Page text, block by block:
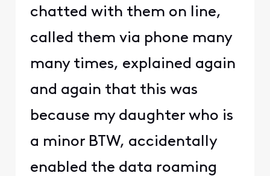
chatted with them on line,
called them via phone many
many times, explained again
and again that this was
because my daughter who is
a minor BTW, accidentally
enabled the data roaming